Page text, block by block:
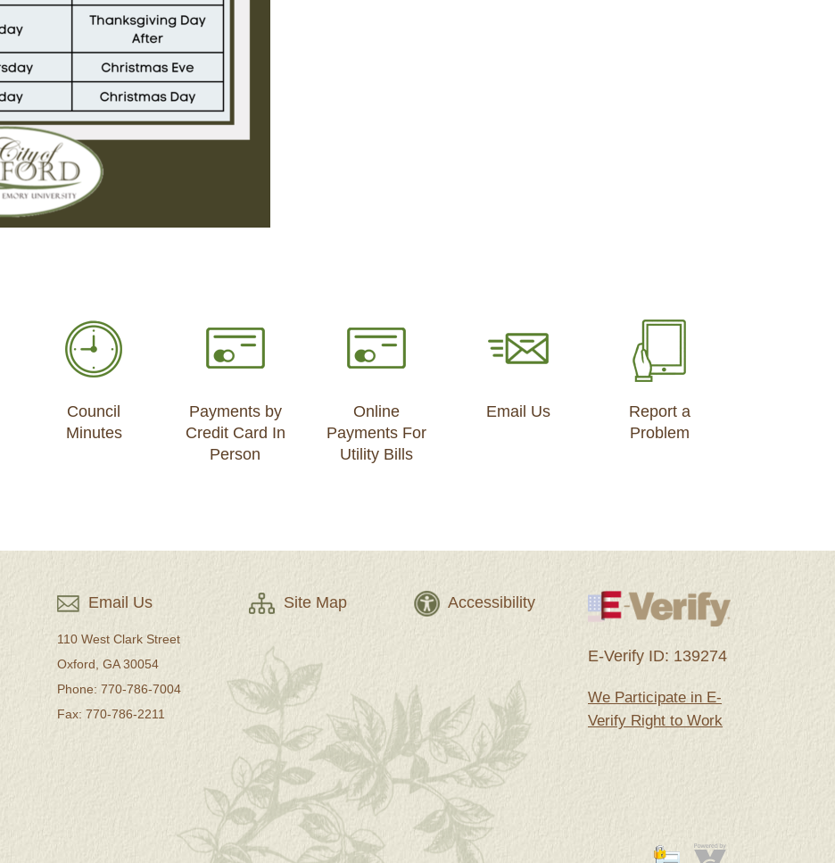
Council
Minutes
Payments by
Credit Card In
Person
Online
Payments For
Utility Bills
Email Us
Report a
Problem
Email Us
110 West Clark Street
Oxford, GA 30054
Phone: 770-786-7004
Fax: 770-786-2211
Site Map Accessibility
E-Verify ID: 139274
We Participate in E-
Verify Right to Work